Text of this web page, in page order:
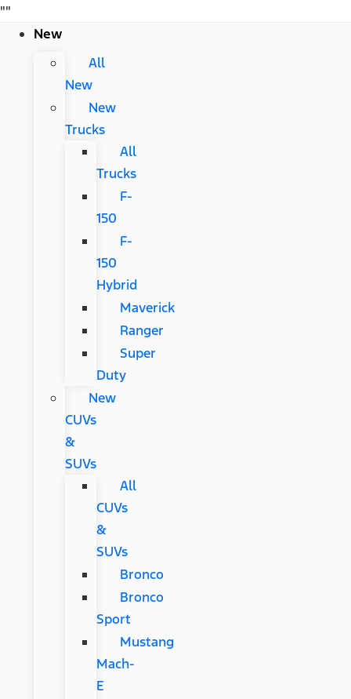
""
New
All
New
New
Trucks
All
Trucks
F-
150
F-
150
Hybrid
Maverick
Ranger
Super
Duty
New
CUVs
&
SUVs
All
CUVs
&
SUVs
Bronco
Bronco
Sport
Mustang
Mach-
E